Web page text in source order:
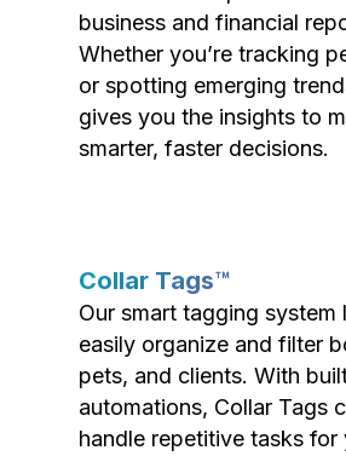
business and financial
Whether you’re tracking
or spotting emerging
gives you the insights to
smarter, faster decisions.
Collar Tags™
Our smart tagging system
easily organize and filter
pets, and clients. With
automations, Collar Tags
handle repetitive tasks